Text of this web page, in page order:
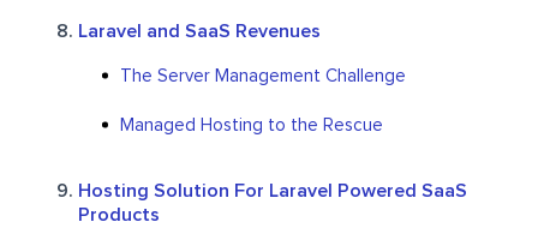
Laravel and SaaS Revenues
The Server Management Challenge
Managed Hosting to the Rescue
Hosting Solution For Laravel Powered SaaS
Products